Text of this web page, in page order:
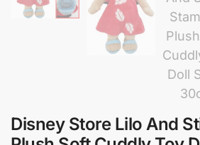
Disney Store Lilo And